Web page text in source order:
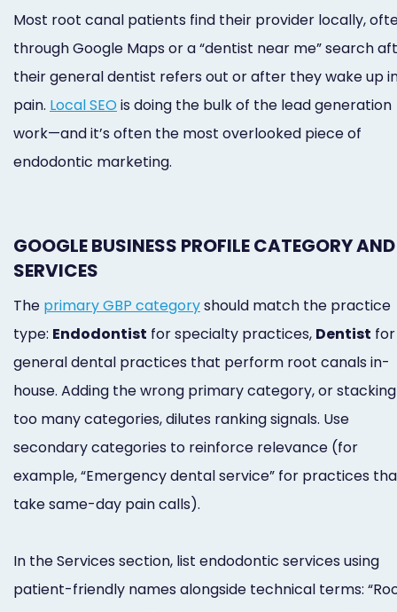
Most root canal patients find their provider locally,
through Google Maps or a “dentist near me” search
their general dentist refers out or after they wake up
pain. Local SEOis doing the bulk of the lead generation
work—and it’s often the most overlooked piece of
endodontic marketing.
GOOGLE BUSINESS PROFILE CATEGORY AND
SERVICES
The primary GBP categoryshould match the practice
type: Endodontist for specialty practices, Dentist for
general dental practices that perform root canals in-
house. Adding the wrong primary category, or stacking
too many categories, dilutes ranking signals. Use
secondary categories to reinforce relevance (for
example, “Emergency dental service” for practices
take same-day pain calls).
In the Services section, list endodontic services using
patient-friendly names alongside technical terms: